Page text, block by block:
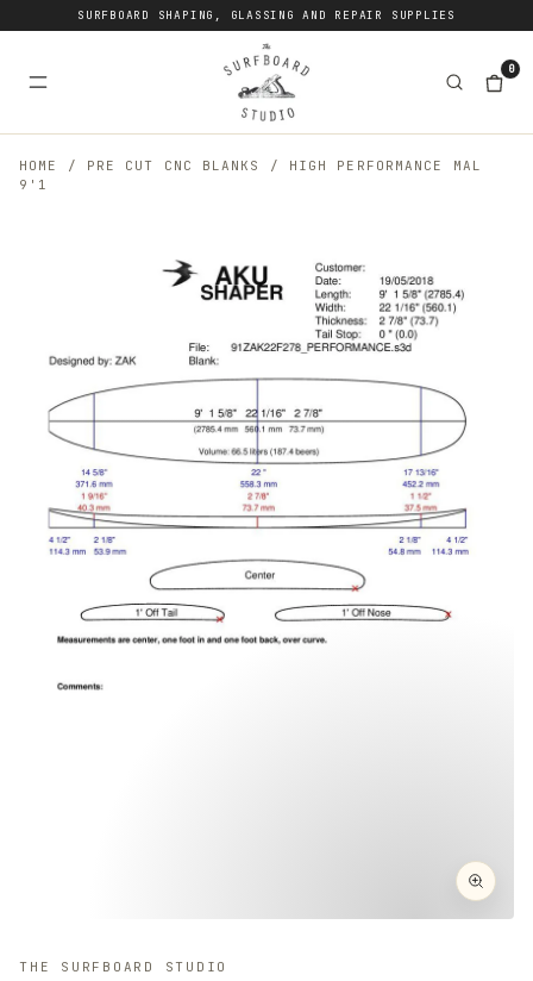
SURFBOARD SHAPING, GLASSING AND REPAIR SUPPLIES
0
HOME / PRE CUT CNC BLANKS / HIGH PERFORMANCE MAL
9'1
THE SURFBOARD STUDIO